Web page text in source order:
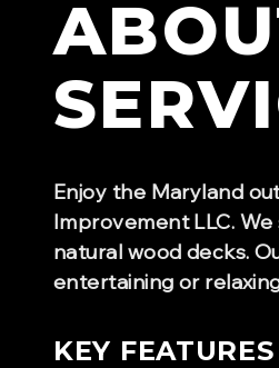
Enjoy the Maryland
Improvement LLC.
natural wood decks.
entertaining or
KEY